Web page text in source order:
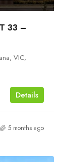
33 –
VIC,
Details
5 months ago